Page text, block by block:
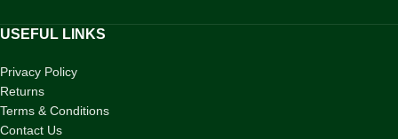
USEFUL LINKS
Privacy Policy
Returns
Terms & Conditions
Contact Us